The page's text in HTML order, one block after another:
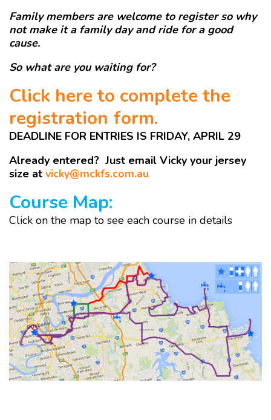
Family members are welcome to register so why
not make it a family day and ride for a good
cause.
So what are you waiting for?
Click here to complete the
registration form.
DEADLINE FOR ENTRIES IS FRIDAY, APRIL 29
Already entered? Just email Vicky your jersey
size at vicky@mckfs.com.au
Course Map:
Click on the map to see each course in details